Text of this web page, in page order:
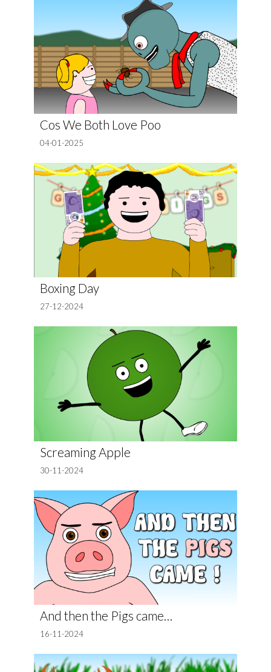
Cos We Both Love Poo
04-01-2025
Boxing Day
27-12-2024
Screaming Apple
30-11-2024
And then the Pigs came…
16-11-2024